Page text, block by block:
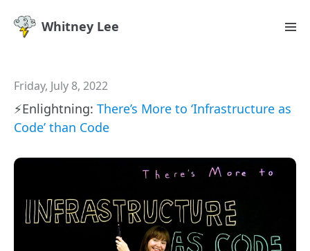
Whitney Lee
Friday, July 8, 2022
⚡️Enlightning: There’s More to ‘Infrastructure as
Code’ than Code